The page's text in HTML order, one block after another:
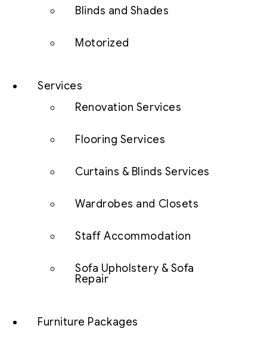
Blinds and Shades
Motorized
Services
Renovation Services
Flooring Services
Curtains & Blinds Services
Wardrobes and Closets
Staff Accommodation
Sofa Upholstery & Sofa
Repair
Furniture Packages